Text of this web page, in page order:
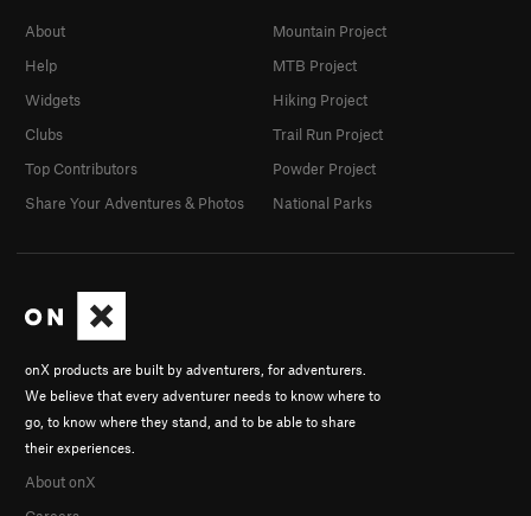
onX products are built by adventurers, for adventurers.
We believe that every adventurer needs to know where to
go, to know where they stand, and to be able to share
their experiences.
About onX
About
Help
Widgets
Clubs
Top Contributors
Share Your Adventures & Photos
Mountain Project
MTB Project
Hiking Project
Trail Run Project
Powder Project
National Parks